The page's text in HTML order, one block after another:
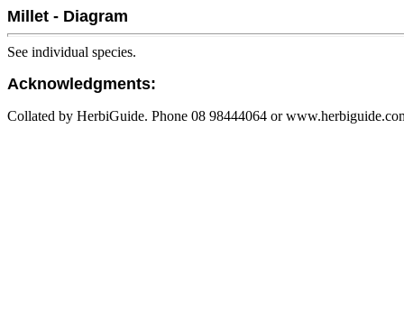
Millet - Diagram
See individual species.
Acknowledgments:
Collated by HerbiGuide. Phone 08 98444064 or